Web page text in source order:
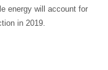
energy will account for
in 2019.